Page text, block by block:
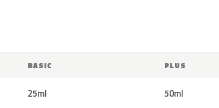
BASIC PLUS
25ml 50ml